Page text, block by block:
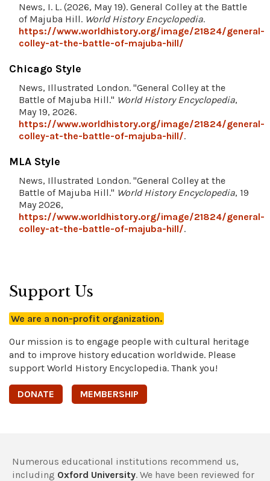
News, I. L. (2026, May 19). General Colley at the Battle
of Majuba Hill. World History Encyclopedia.
https://www.worldhistory.org/image/21824/general-
colley-at-the-battle-of-majuba-hill/
Chicago Style
News, Illustrated London. "General Colley at the
Battle of Majuba Hill." World History Encyclopedia,
May 19, 2026.
https://www.worldhistory.org/image/21824/general-
colley-at-the-battle-of-majuba-hill/.
MLA Style
News, Illustrated London. "General Colley at the
Battle of Majuba Hill." World History Encyclopedia, 19
May 2026,
https://www.worldhistory.org/image/21824/general-
colley-at-the-battle-of-majuba-hill/.
Support Us
We are a non-profit organization.
Our mission is to engage people with cultural heritage
and to improve history education worldwide. Please
support World History Encyclopedia. Thank you!
DONATE MEMBERSHIP
Numerous educational institutions recommend us,
including Oxford University. We have been reviewed for